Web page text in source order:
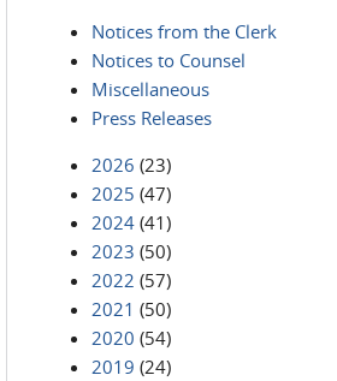
Notices from the Clerk
Notices to Counsel
Miscellaneous
Press Releases
2026 (23)
2025 (47)
2024 (41)
2023 (50)
2022 (57)
2021 (50)
2020 (54)
2019 (24)